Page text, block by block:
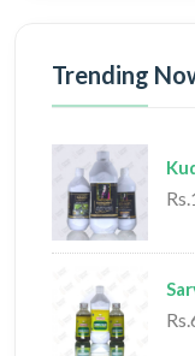
Trending